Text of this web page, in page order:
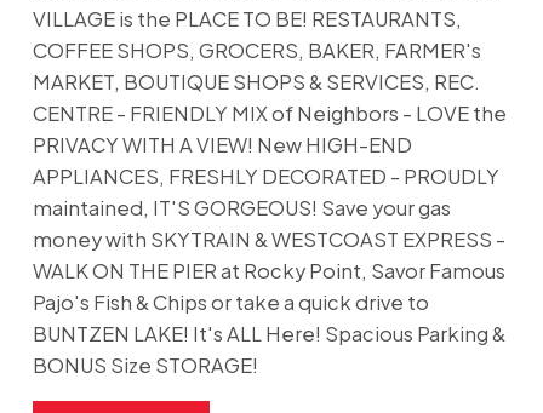
VILLAGE is the PLACE TO BE! RESTAURANTS,
COFFEE SHOPS, GROCERS, BAKER, FARMER's
MARKET, BOUTIQUE SHOPS & SERVICES, REC.
CENTRE - FRIENDLY MIX of Neighbors - LOVE the
PRIVACY WITH A VIEW! New HIGH-END
APPLIANCES, FRESHLY DECORATED - PROUDLY
maintained, IT'S GORGEOUS! Save your gas
money with SKYTRAIN & WESTCOAST EXPRESS -
WALK ON THE PIER at Rocky Point, Savor Famous
Pajo's Fish & Chips or take a quick drive to
BUNTZEN LAKE! It's ALL Here! Spacious Parking &
BONUS Size STORAGE!